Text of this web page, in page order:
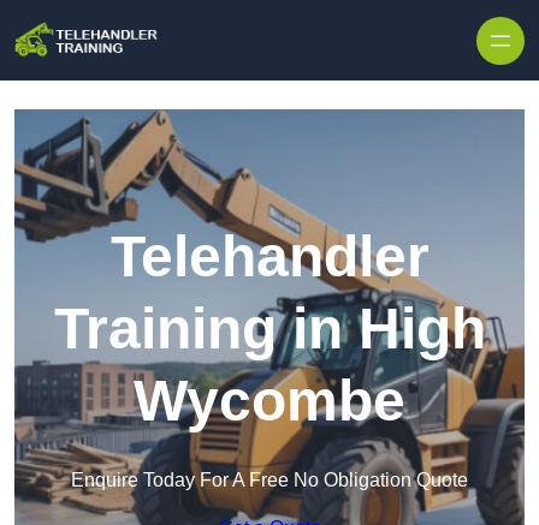
Telehandler
Training in High
Wycombe
Enquire Today For A Free No Obligation Quote